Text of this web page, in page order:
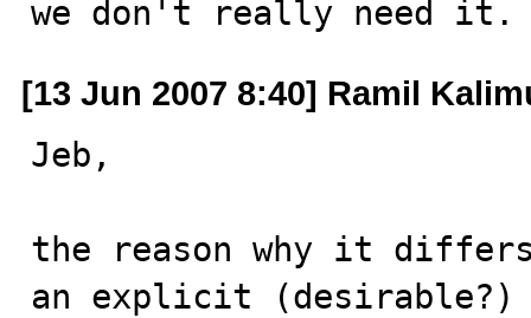
we don't really need it.
[13 Jun 2007 8:40] Ramil
Jeb,
the reason why it
an explicit (desirable?)